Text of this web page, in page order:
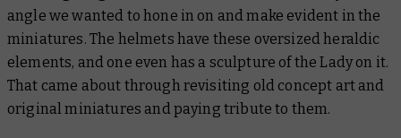
angle we wanted to hone in on and make evident in the
miniatures. The helmets have these oversized heraldic
elements, and one even has a sculpture of the Lady on it.
That came about through revisiting old concept art and
original miniatures and paying tribute to them.